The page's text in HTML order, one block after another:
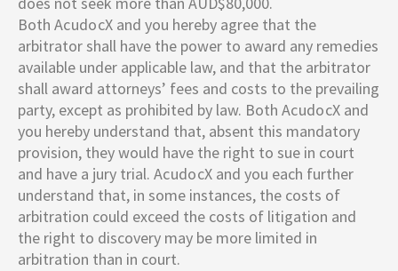
Both AcudocX and you hereby agree that the
arbitrator shall have the power to award any remedies
available under applicable law, and that the arbitrator
shall award attorneys’ fees and costs to the prevailing
party, except as prohibited by law. Both AcudocX and
you hereby understand that, absent this mandatory
provision, they would have the right to sue in court
and have a jury trial. AcudocX and you each further
understand that, in some instances, the costs of
arbitration could exceed the costs of litigation and
the right to discovery may be more limited in
arbitration than in court.